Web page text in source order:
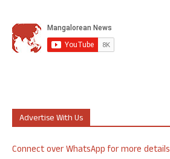
Advertise With Us
Connect over WhatsApp for more details